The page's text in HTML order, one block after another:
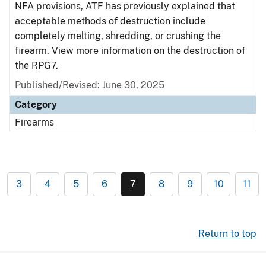
NFA provisions, ATF has previously explained that
acceptable methods of destruction include
completely melting, shredding, or crushing the
firearm. View more information on the destruction of
the RPG7.
Published/Revised: June 30, 2025
Category
Firearms
3 4 5 6 7 8 9 10 11
Return to top